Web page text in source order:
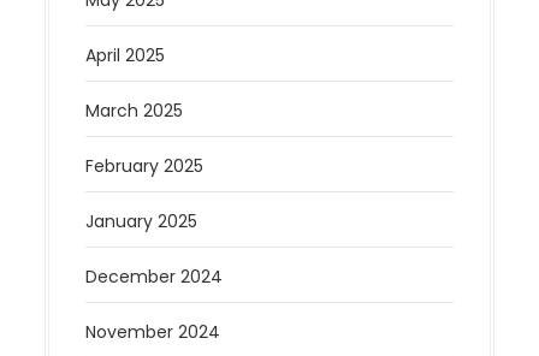
April 2025
March 2025
February 2025
January 2025
December 2024
November 2024